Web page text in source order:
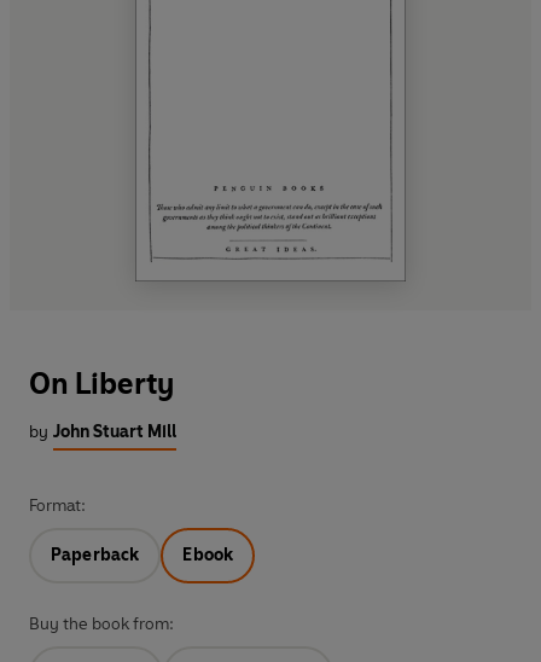
On Liberty
by John Stuart Mill
Format:
Paperback Ebook
Buy the book from: